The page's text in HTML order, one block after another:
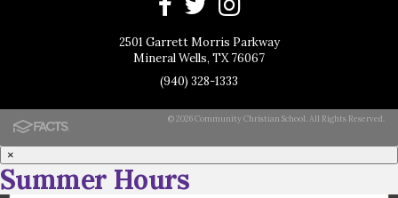
2501 Garrett Morris Parkway
Mineral Wells, TX 76067
(940) 328-1333
© 2026 Community Christian School. All Rights Reserved.
×
Summer Hours